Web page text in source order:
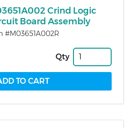
Crind Logic
Board Assembly
#M03651A002R
Qty